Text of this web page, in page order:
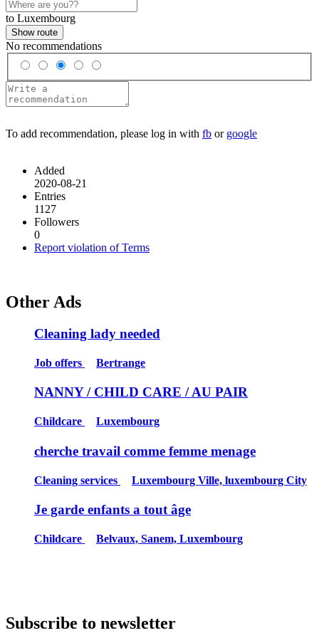
to Luxembourg
Show route
No recommendations
To add recommendation, please log in with fb or google
Added
2020-08-21
Entries
1127
Followers
0
Report violation of Terms
Other Ads
Cleaning lady needed
Job offers Bertrange
NANNY / CHILD CARE / AU PAIR
Childcare Luxembourg
cherche travail comme femme menage
Cleaning services Luxembourg Ville, luxembourg City
Je garde enfants a tout âge
Childcare Belvaux, Sanem, Luxembourg
Subscribe to newsletter